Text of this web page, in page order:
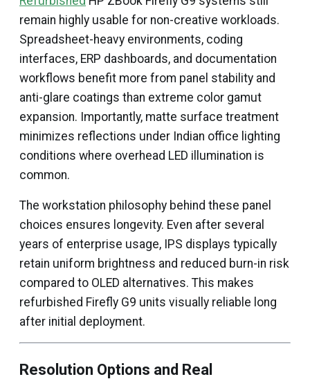
remain highly usable for non-creative workloads.
Spreadsheet-heavy environments, coding
interfaces, ERP dashboards, and documentation
workflows benefit more from panel stability and
anti-glare coatings than extreme color gamut
expansion. Importantly, matte surface treatment
minimizes reflections under Indian office lighting
conditions where overhead LED illumination is
common.
The workstation philosophy behind these panel
choices ensures longevity. Even after several
years of enterprise usage, IPS displays typically
retain uniform brightness and reduced burn-in risk
compared to OLED alternatives. This makes
refurbished Firefly G9 units visually reliable long
after initial deployment.
Resolution Options and Real